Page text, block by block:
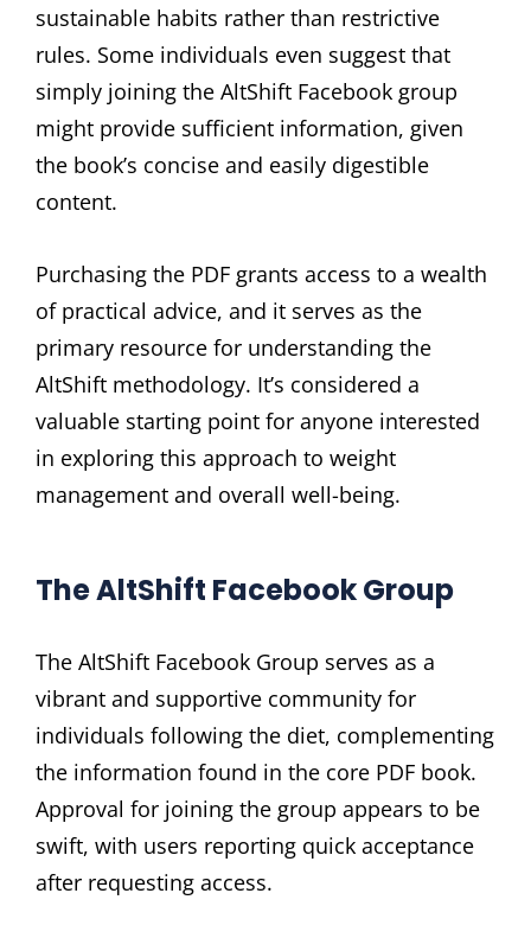
sustainable habits rather than restrictive
rules. Some individuals even suggest that
simply joining the AltShift Facebook group
might provide sufficient information, given
the book’s concise and easily digestible
content.
Purchasing the PDF grants access to a wealth
of practical advice, and it serves as the
primary resource for understanding the
AltShift methodology. It’s considered a
valuable starting point for anyone interested
in exploring this approach to weight
management and overall well-being.
The AltShift Facebook Group
The AltShift Facebook Group serves as a
vibrant and supportive community for
individuals following the diet, complementing
the information found in the core PDF book.
Approval for joining the group appears to be
swift, with users reporting quick acceptance
after requesting access.